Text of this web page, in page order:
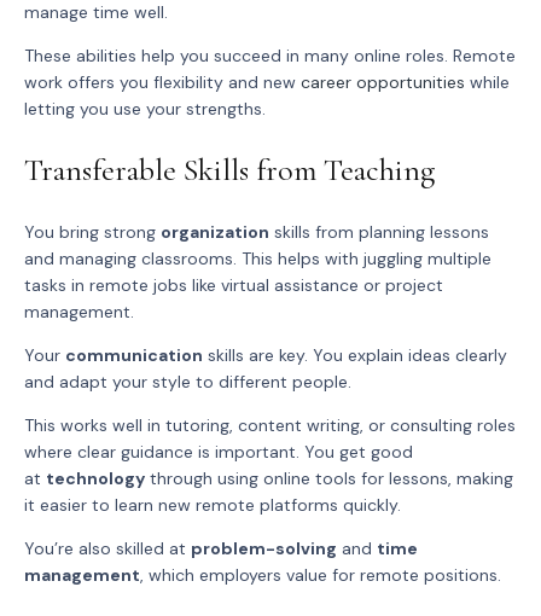
manage time well.
These abilities help you succeed in many online roles. Remote
work offers you flexibility and new career opportunities while
letting you use your strengths.
Transferable Skills from Teaching
You bring strong organization skills from planning lessons
and managing classrooms. This helps with juggling multiple
tasks in remote jobs like virtual assistance or project
management.
Your communication skills are key. You explain ideas clearly
and adapt your style to different people.
This works well in tutoring, content writing, or consulting roles
where clear guidance is important. You get good
at technology through using online tools for lessons, making
it easier to learn new remote platforms quickly.
You’re also skilled at problem-solving and time
management, which employers value for remote positions.